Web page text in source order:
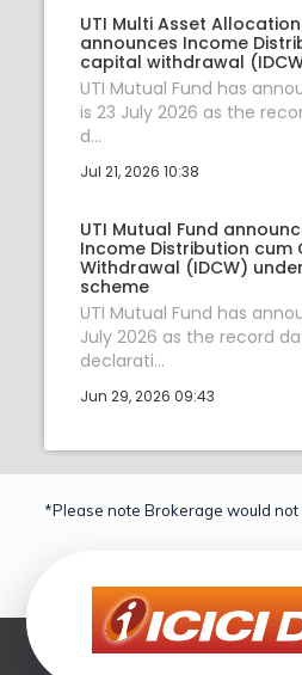
UTI Multi Asset
announces Income
capital withdrawal
UTI Mutual Fund has
is 23 July 2026 as the
d...
Jul 21, 2026 10:38
UTI Mutual Fund
Income Distribution cum
Withdrawal (IDCW)
scheme
UTI Mutual Fund has
July 2026 as the record
declarati...
Jun 29, 2026 09:43
*Please note Brokerage would not